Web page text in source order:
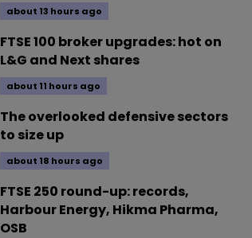
about 13 hours ago
FTSE 100 broker upgrades: hot on
L&G and Next shares
about 11 hours ago
The overlooked defensive sectors
to size up
about 18 hours ago
FTSE 250 round-up: records,
Harbour Energy, Hikma Pharma,
OSB